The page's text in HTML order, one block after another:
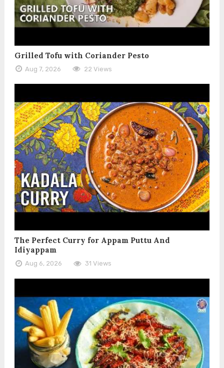
Grilled Tofu with Coriander Pesto
Aug 7, 2026 22 Views
The Perfect Curry for Appam Puttu And
Idiyappam
Aug 6, 2026 31 Views